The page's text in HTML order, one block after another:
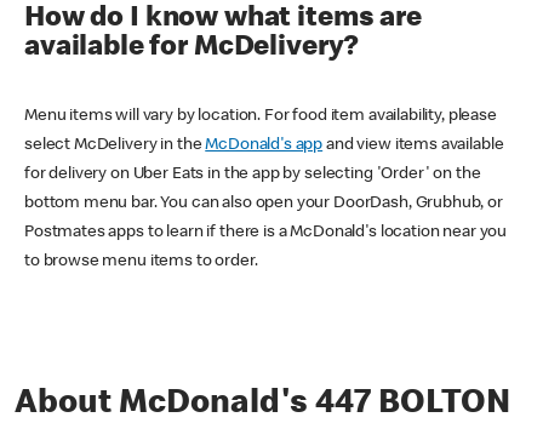
How do I know what items are
available for McDelivery?
Menu items will vary by location. For food item availability, please
select McDelivery in theMcDonald's app and view items available
for delivery on Uber Eats in the app by selecting 'Order' on the
bottom menu bar. You can also open your DoorDash, Grubhub, or
Postmates apps to learn if there is a McDonald's location near you
to browse menu items to order.
About McDonald's 447 BOLTON